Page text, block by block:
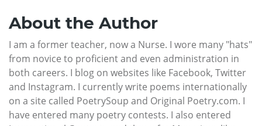
About the Author
I am a former teacher, now a Nurse. I wore many "hats"
from novice to proficient and even administration in
both careers. I blog on websites like Facebook, Twitter
and Instagram. I currently write poems internationally
on a site called PoetrySoup and Original Poetry.com. I
have entered many poetry contests. I also entered